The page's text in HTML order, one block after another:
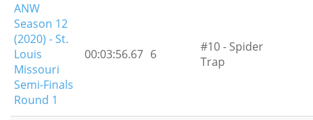
ANW
Season 12
(2020) - St.
Louis
Missouri
Semi-Finals
Round 1
00:03:56.67 6
#10 - Spider
Trap